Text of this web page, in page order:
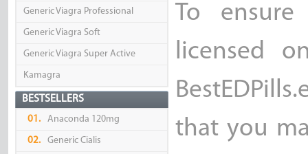
Generic Viagra Professional
Generic Viagra Soft
Generic Viagra Super Active
Kamagra
BESTSELLERS
01. Anaconda 120mg
02. Generic Cialis
To
licensed
that you